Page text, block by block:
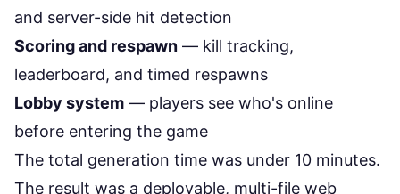
and server-side hit detection
Scoring and respawn — kill tracking,
leaderboard, and timed respawns
Lobby system — players see who's online
before entering the game
The total generation time was under 10 minutes.
The result was a deployable, multi-file web